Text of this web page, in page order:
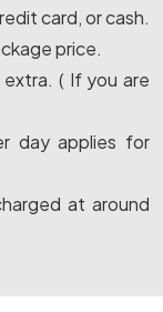
card, or cash.
price.
extra. ( If you are
day applies for
at around